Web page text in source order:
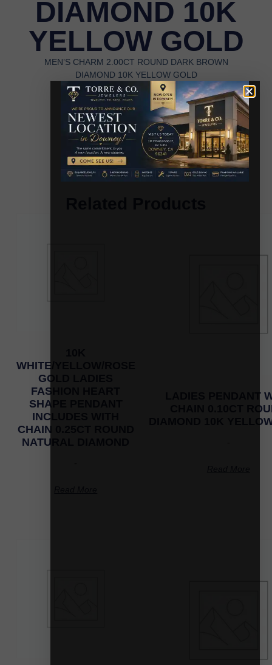
DIAMOND 10K
YELLOW GOLD
MEN’S CHARM 2.00CT ROUND DARK BROWN
DIAMOND 10K YELLOW GOLD
WHITE/YELLOW/ROSE
GOLD LADIES
FASHION HEART
SHAPE PENDANT
INCLUDES WITH
CHAIN 0.25CT ROUND
NATURAL DIAMOND
LADIES PENDANT
CHAIN 0.10CT
DIAMOND 10K